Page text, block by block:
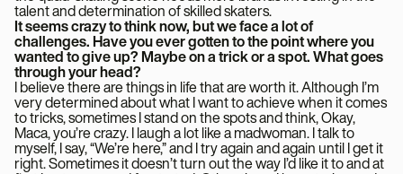
talent and determination of skilled skaters.
It seems crazy to think now, but we face a lot of
challenges. Have you ever gotten to the point where you
wanted to give up? Maybe on a trick or a spot. What goes
through your head?
I believe there are things in life that are worth it. Although I’m
very determined about what I want to achieve when it comes
to tricks, sometimes I stand on the spots and think, Okay,
Maca, you’re crazy. I laugh a lot like a madwoman. I talk to
myself, I say, “We’re here,” and I try again and again until I get it
right. Sometimes it doesn’t turn out the way I’d like it to and at